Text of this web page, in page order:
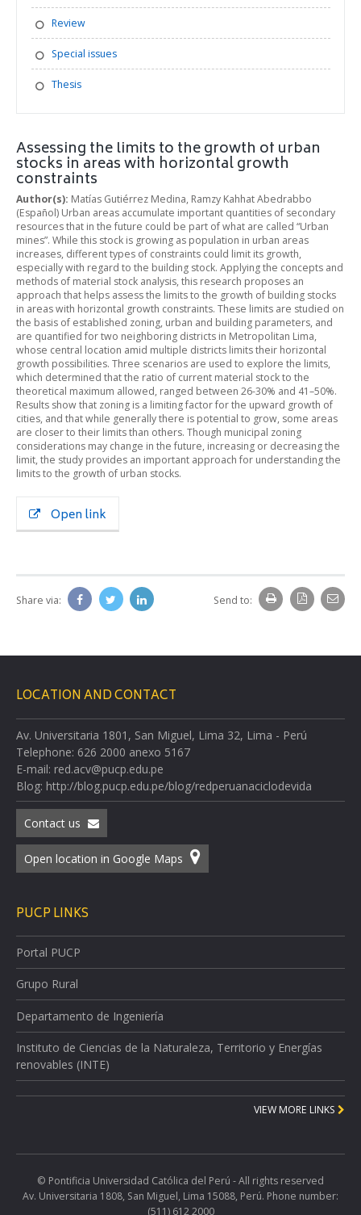
Review
Special issues
Thesis
Assessing the limits to the growth of urban
stocks in areas with horizontal growth
constraints
Author(s): Matías Gutiérrez Medina, Ramzy Kahhat Abedrabbo
(Español) Urban areas accumulate important quantities of secondary
resources that in the future could be part of what are called “Urban
mines”. While this stock is growing as population in urban areas
increases, different types of constraints could limit its growth,
especially with regard to the building stock. Applying the concepts and
methods of material stock analysis, this research proposes an
approach that helps assess the limits to the growth of building stocks
in areas with horizontal growth constraints. These limits are studied on
the basis of established zoning, urban and building parameters, and
are quantified for two neighboring districts in Metropolitan Lima,
whose central location amid multiple districts limits their horizontal
growth possibilities. Three scenarios are used to explore the limits,
which determined that the ratio of current material stock to the
theoretical maximum allowed, ranged between 26-30% and 41–50%.
Results show that zoning is a limiting factor for the upward growth of
cities, and that while generally there is potential to grow, some areas
are closer to their limits than others. Though municipal zoning
considerations may change in the future, increasing or decreasing the
limit, the study provides an important approach for understanding the
limits to the growth of urban stocks.
Open link
Share via: Send to:
LOCATION AND CONTACT
Av. Universitaria 1801, San Miguel, Lima 32, Lima - Perú
Telephone: 626 2000 anexo 5167
E-mail: red.acv@pucp.edu.pe
Blog: http://blog.pucp.edu.pe/blog/redperuanaciclodevida
Contact us
Open location in Google Maps
PUCP LINKS
Portal PUCP
Grupo Rural
Departamento de Ingeniería
Instituto de Ciencias de la Naturaleza, Territorio y Energías
renovables (INTE)
VIEW MORE LINKS
© Pontificia Universidad Católica del Perú - All rights reserved
Av. Universitaria 1808, San Miguel, Lima 15088, Perú. Phone number:
(511) 612 2000